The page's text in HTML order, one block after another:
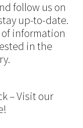
follow us on
up-to-date.
of information
in the
– Visit our